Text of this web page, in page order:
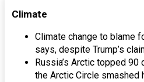
Climate
Climate change to blame
says, despite Trump’s
Russia’s Arctic topped
the Arctic Circle smashed